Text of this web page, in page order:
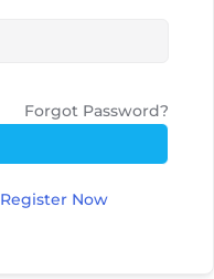
Forgot Password?
Register Now